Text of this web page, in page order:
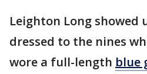
Leighton Long showed
dressed to the nines
wore a full-length blue